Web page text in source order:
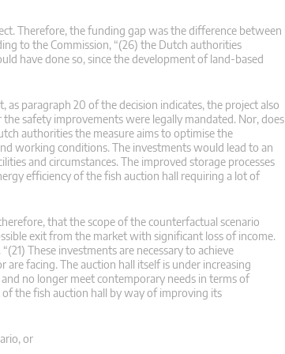
Therefore, the funding gap was the difference between
to the Commission, “(26) the Dutch authorities
have done so, since the development of land-based
paragraph 20 of the decision indicates, the project also
safety improvements were legally mandated. Nor, does
authorities the measure aims to optimise the
working conditions. The investments would lead to an
and circumstances. The improved storage processes
efficiency of the fish auction hall requiring a lot of
that the scope of the counterfactual scenario
exit from the market with significant loss of income.
These investments are necessary to achieve
facing. The auction hall itself is under increasing
no longer meet contemporary needs in terms of
the fish auction hall by way of improving its
or